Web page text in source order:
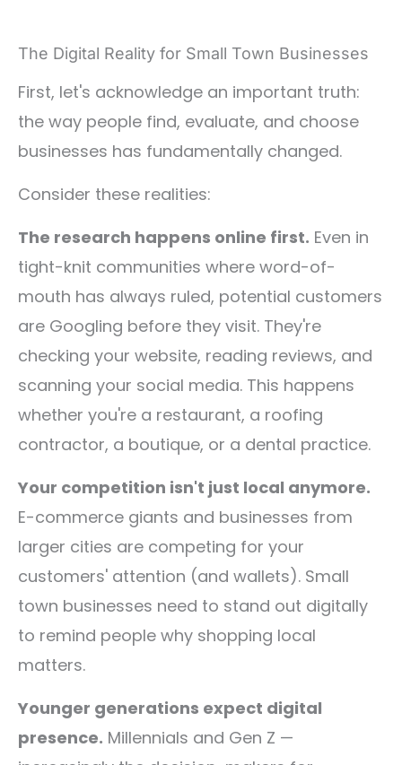
The Digital Reality for Small Town Businesses
First, let's acknowledge an important truth:
the way people find, evaluate, and choose
businesses has fundamentally changed.
Consider these realities:
The research happens online first. Even in
tight-knit communities where word-of-
mouth has always ruled, potential customers
are Googling before they visit. They're
checking your website, reading reviews, and
scanning your social media. This happens
whether you're a restaurant, a roofing
contractor, a boutique, or a dental practice.
Your competition isn't just local anymore.
E-commerce giants and businesses from
larger cities are competing for your
customers' attention (and wallets). Small
town businesses need to stand out digitally
to remind people why shopping local
matters.
Younger generations expect digital
presence. Millennials and Gen Z —